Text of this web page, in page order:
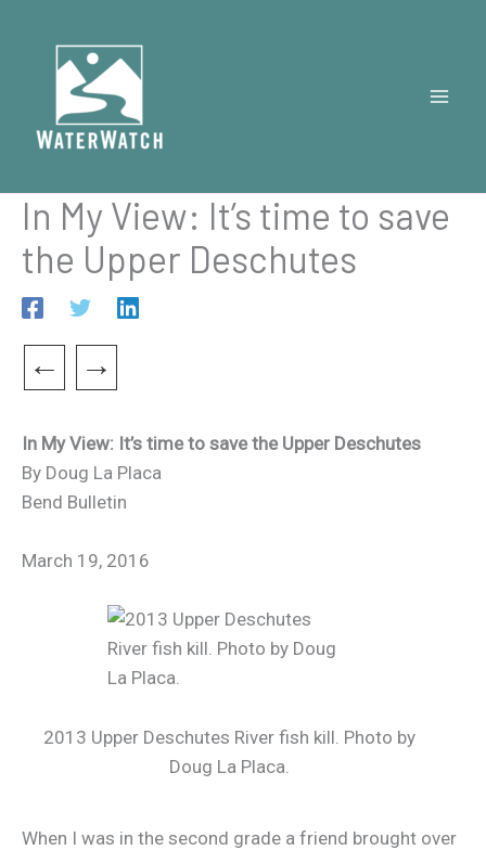
content
In My View: It’s time to save
the Upper Deschutes
← →
In My View: It’s time to save the Upper Deschutes
By Doug La Placa
Bend Bulletin
March 19, 2016
2013 Upper Deschutes River fish kill. Photo by
Doug La Placa.
When I was in the second grade a friend brought over